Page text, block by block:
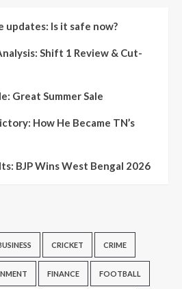
updates: Is it safe now?
Shift 1 Review & Cut-
Great Summer Sale
How He Became TN’s
BJP Wins West Bengal 2026
CRICKET CRIME
FINANCE FOOTBALL